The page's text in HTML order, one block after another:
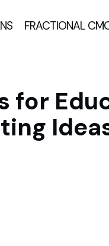
FRACTIONAL
for